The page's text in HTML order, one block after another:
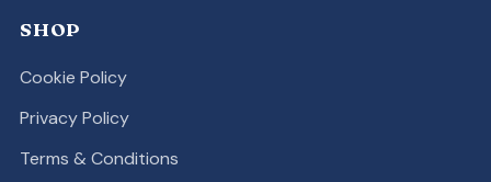
SHOP
Cookie Policy
Privacy Policy
Terms & Conditions